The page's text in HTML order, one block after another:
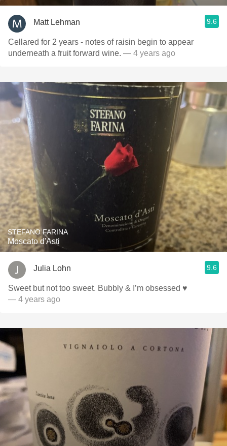
Matt Lehman 9.6
Cellared for 2 years - notes of raisin begin to appear
underneath a fruit forward wine. — 4 years ago
STEFANO FARINA
Moscato d'Asti
Julia Lohn 9.6
Sweet but not too sweet. Bubbly & I’m obsessed ♥️
— 4 years ago